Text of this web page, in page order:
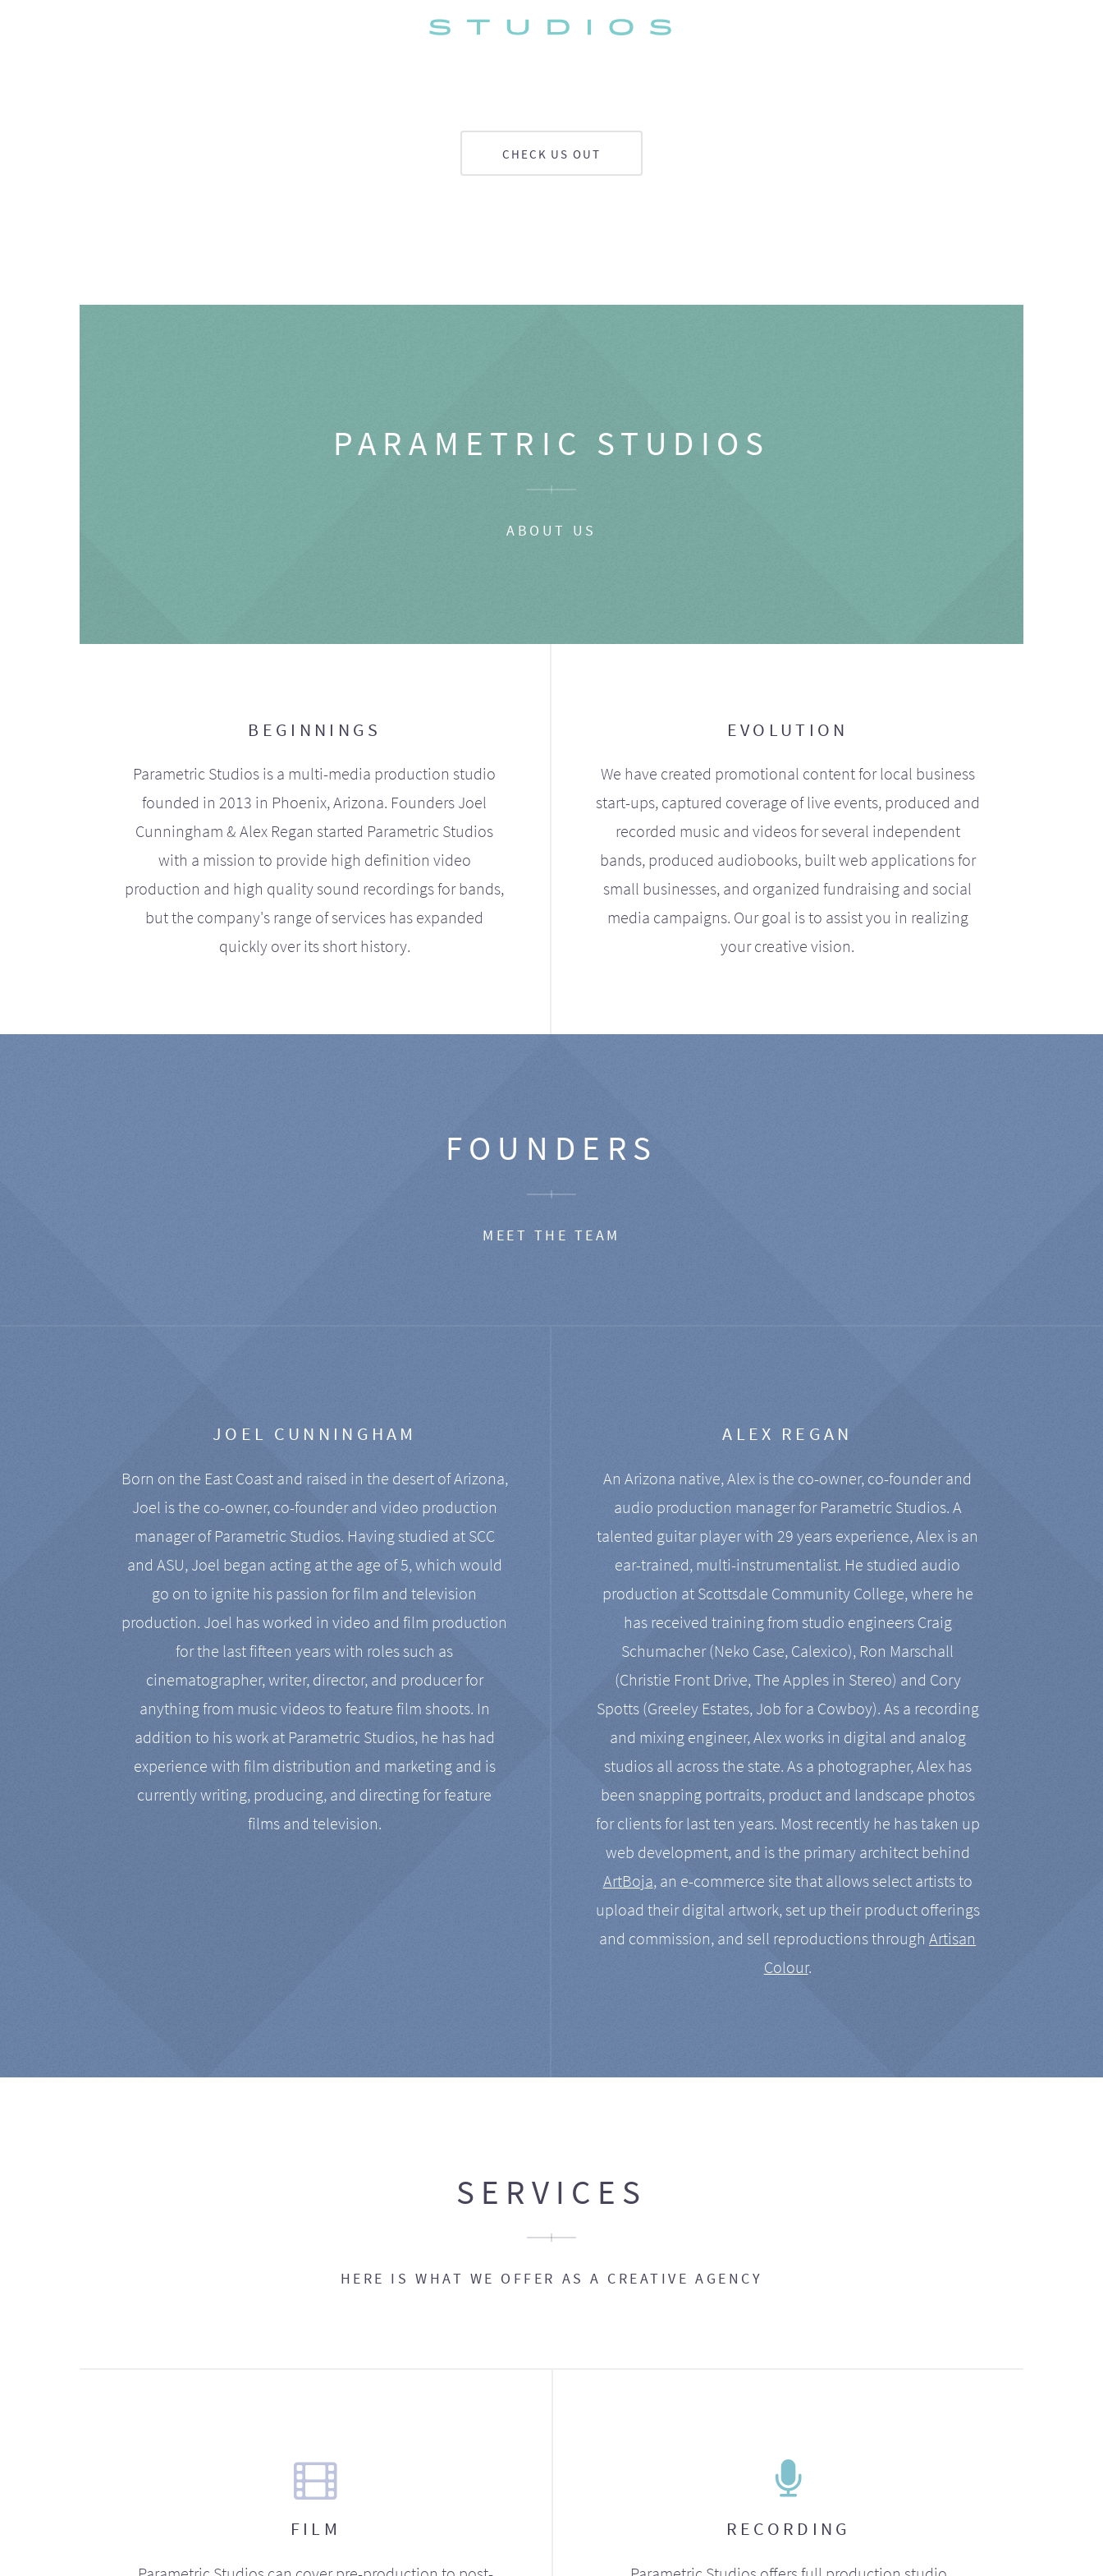
CHECK US OUT
PARAMETRIC STUDIOS
ABOUT US
BEGINNINGS
Parametric Studios is a multi-media production studio
founded in 2013 in Phoenix, Arizona. Founders Joel
Cunningham & Alex Regan started Parametric Studios
with a mission to provide high definition video
production and high quality sound recordings for bands,
but the company's range of services has expanded
quickly over its short history.
EVOLUTION
We have created promotional content for local business
start-ups, captured coverage of live events, produced and
recorded music and videos for several independent
bands, produced audiobooks, built web applications for
small businesses, and organized fundraising and social
media campaigns. Our goal is to assist you in realizing
your creative vision.
FOUNDERS
MEET THE TEAM
JOEL CUNNINGHAM
Born on the East Coast and raised in the desert of Arizona,
Joel is the co-owner, co-founder and video production
manager of Parametric Studios. Having studied at SCC
and ASU, Joel began acting at the age of 5, which would
go on to ignite his passion for film and television
production. Joel has worked in video and film production
for the last fifteen years with roles such as
cinematographer, writer, director, and producer for
anything from music videos to feature film shoots. In
addition to his work at Parametric Studios, he has had
experience with film distribution and marketing and is
currently writing, producing, and directing for feature
films and television.
ALEX REGAN
An Arizona native, Alex is the co-owner, co-founder and
audio production manager for Parametric Studios. A
talented guitar player with 29 years experience, Alex is an
ear-trained, multi-instrumentalist. He studied audio
production at Scottsdale Community College, where he
has received training from studio engineers Craig
Schumacher (Neko Case, Calexico), Ron Marschall
(Christie Front Drive, The Apples in Stereo) and Cory
Spotts (Greeley Estates, Job for a Cowboy). As a recording
and mixing engineer, Alex works in digital and analog
studios all across the state. As a photographer, Alex has
been snapping portraits, product and landscape photos
for clients for last ten years. Most recently he has taken up
web development, and is the primary architect behind
ArtBoja, an e-commerce site that allows select artists to
upload their digital artwork, set up their product offerings
and commission, and sell reproductions throughArtisan
Colour.
SERVICES
HERE IS WHAT WE OFFER AS A CREATIVE AGENCY
FILM RECORDING